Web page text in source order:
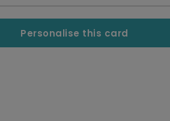
Personalise this card